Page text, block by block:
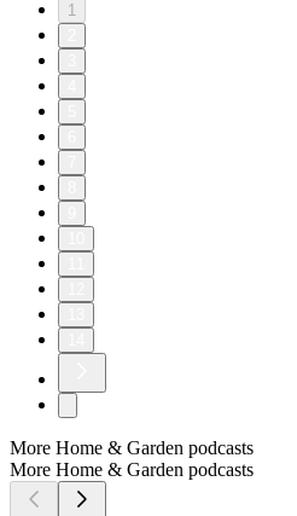
1
More Home & Garden podcasts
More Home & Garden podcasts